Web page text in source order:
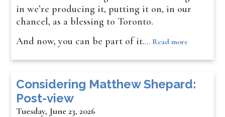
in we’re producing it, putting it on, in our
chancel, as a blessing to Toronto.
And now, you can be part of it.… Read more
Considering Matthew Shepard:
Post-view
Tuesday, June 23, 2026